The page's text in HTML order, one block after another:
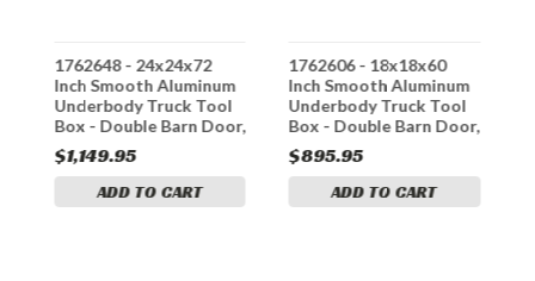
1762648 - 24x24x72
Inch Smooth Aluminum
Underbody Truck Tool
Box - Double Barn Door,
Cam Lock Hardware
$1,149.95
ADD TO CART
1762606 - 18x18x60
Inch Smooth Aluminum
Underbody Truck Tool
Box - Double Barn Door,
Cam Lock Hardware
$895.95
ADD TO CART